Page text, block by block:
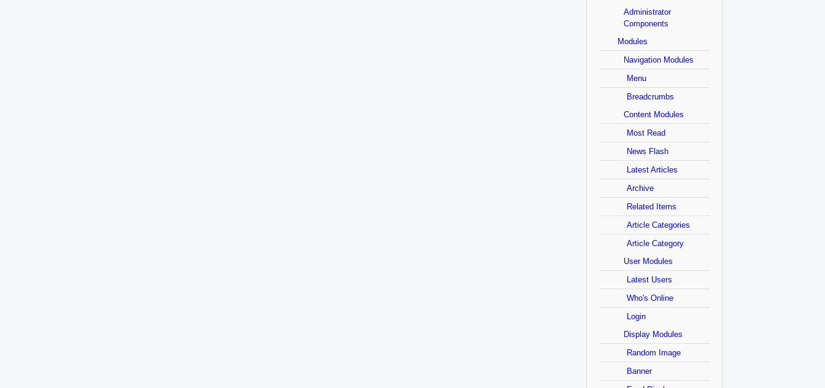
Administrator
Components
Modules
Navigation Modules
Menu
Breadcrumbs
Content Modules
Most Read
News Flash
Latest Articles
Archive
Related Items
Article Categories
Article Category
User Modules
Latest Users
Who's Online
Login
Display Modules
Random Image
Banner